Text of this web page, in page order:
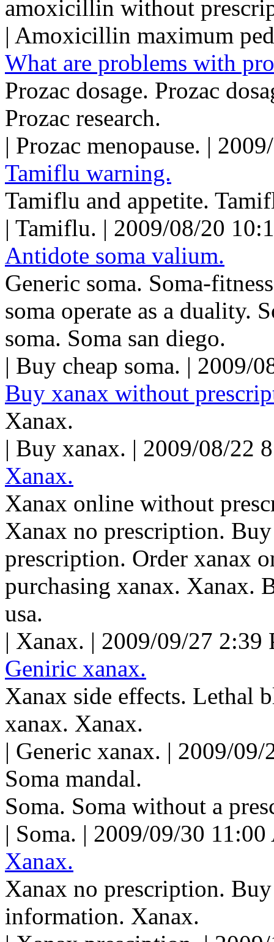
amoxicillin without
| Amoxicillin maximum
What are problems with
Prozac dosage. Prozac
Prozac research.
| Prozac menopause. |
Tamiflu warning.
Tamiflu and appetite.
| Tamiflu. | 2009/08/20
Antidote soma valium.
Generic soma. Soma-
soma operate as a duality.
soma. Soma san diego.
| Buy cheap soma. | 2009/
Buy xanax without
Xanax.
| Buy xanax. | 2009/08/22
Xanax.
Xanax online without
Xanax no prescription.
prescription. Order xanax
purchasing xanax. Xanax.
usa.
| Xanax. | 2009/09/27 2:39
Geniric xanax.
Xanax side effects. Lethal
xanax. Xanax.
| Generic xanax. | 2009/
Soma mandal.
Soma. Soma without a
| Soma. | 2009/09/30
Xanax.
Xanax no prescription.
information. Xanax.